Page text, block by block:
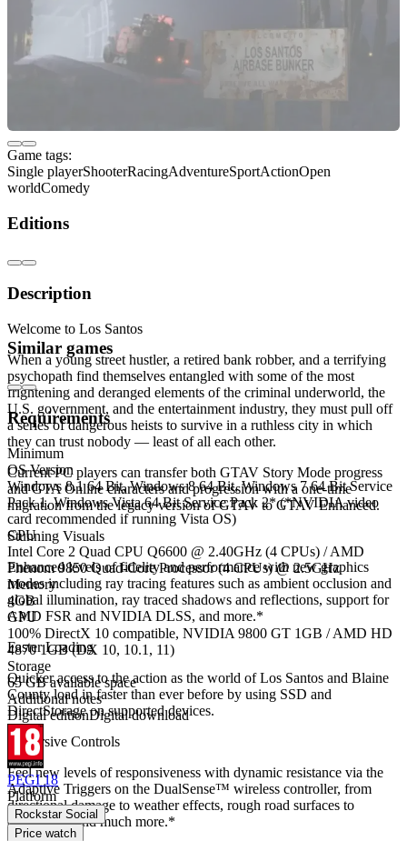
Game tags:
Single playerShooterRacingAdventureSportActionOpen
worldComedy
Editions
Description
Welcome to Los Santos
When a young street hustler, a retired bank robber, and a terrifying
psychopath find themselves entangled with some of the most
frightening and deranged elements of the criminal underworld, the
U.S. government, and the entertainment industry, they must pull off
a series of dangerous heists to survive in a ruthless city in which
they can trust nobody — least of all each other.
Current PC players can transfer both GTAV Story Mode progress
and GTA Online characters and progression with a one-time
migration from the legacy version of GTAV to GTAV Enhanced.
Stunning Visuals
Enhanced levels of fidelity and performance with new graphics
modes including ray tracing features such as ambient occlusion and
global illumination, ray traced shadows and reflections, support for
AMD FSR and NVIDIA DLSS, and more.*
Faster Loading
Quicker access to the action as the world of Los Santos and Blaine
County load in faster than ever before by using SSD and
DirectStorage on supported devices.
Immersive Controls
Feel new levels of responsiveness with dynamic resistance via the
Adaptive Triggers on the DualSense™ wireless controller, from
directional damage to weather effects, rough road surfaces to
explosions, and much more.*
Similar games
Requirements
Minimum
OS Version
Windows 8.1 64 Bit, Windows 8 64 Bit, Windows 7 64 Bit Service
Pack 1, Windows Vista 64 Bit Service Pack 2* (*NVIDIA video
card recommended if running Vista OS)
CPU
Intel Core 2 Quad CPU Q6600 @ 2.40GHz (4 CPUs) / AMD
Phenom 9850 Quad-Core Processor (4 CPUs) @ 2.5GHz
Memory
4GB
GPU
100% DirectX 10 compatible, NVIDIA 9800 GT 1GB / AMD HD
4870 1GB (DX 10, 10.1, 11)
Storage
65 GB available space
Additional notes
Digital editionDigital download
PEGI 18
Platform
Rockstar Social
Price watch